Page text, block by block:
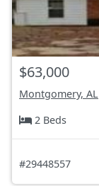
$63,000
Montgomery, AL
2 Beds
#29448557